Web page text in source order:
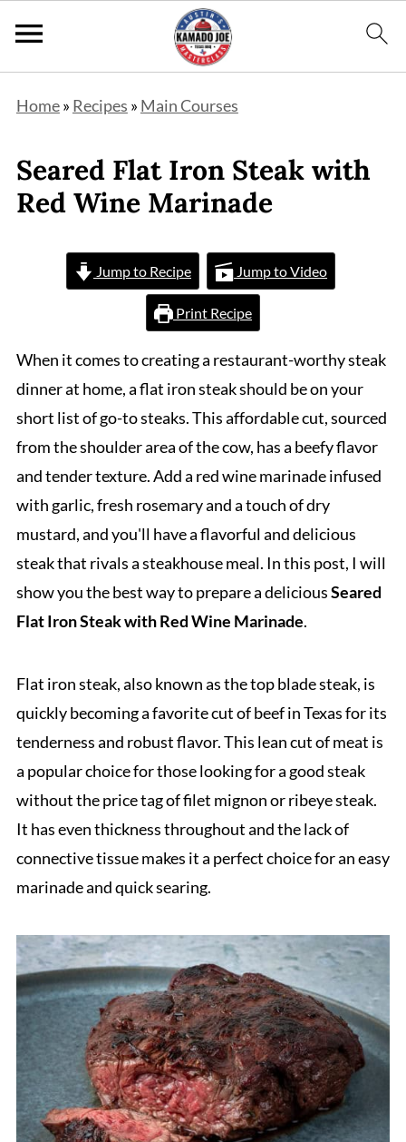
Home» Recipes » Main Courses
Seared Flat Iron Steak with
Red Wine Marinade
Jump to Recipe Jump to Video
Print Recipe
When it comes to creating a restaurant-worthy steak
dinner at home, a flat iron steak should be on your
short list of go-to steaks. This affordable cut, sourced
from the shoulder area of the cow, has a beefy flavor
and tender texture. Add a red wine marinade infused
with garlic, fresh rosemary and a touch of dry
mustard, and you'll have a flavorful and delicious
steak that rivals a steakhouse meal. In this post, I will
show you the best way to prepare a deliciousSeared
Flat Iron Steak with Red Wine Marinade.
Flat iron steak, also known as the top blade steak, is
quickly becoming a favorite cut of beef in Texas for its
tenderness and robust flavor. This lean cut of meat is
a popular choice for those looking for a good steak
without the price tag of filet mignon or ribeye steak.
It has even thickness throughout and the lack of
connective tissue makes it a perfect choice for an easy
marinade and quick searing.